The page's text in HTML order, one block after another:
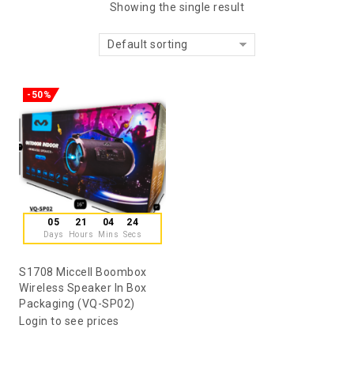
Showing the single result
Default sorting
-50%
05
Days
21
Hours
04
Mins
24
Secs
S1708 Miccell Boombox
Wireless Speaker In Box
Packaging (VQ-SP02)
Login to see prices